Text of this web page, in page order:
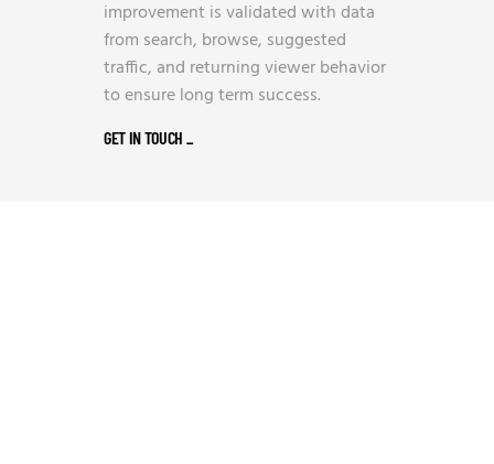
improvement is validated with data
from search, browse, suggested
traffic, and returning viewer behavior
to ensure long term success.
GET IN TOUCH _